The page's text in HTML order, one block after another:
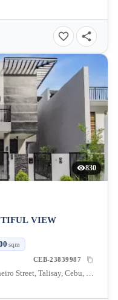
830
VIEW
sqm
CEB-23839987
Vista Grande Subdivision, Rio de Janeiro Street, Talisay, Cebu, Philippines